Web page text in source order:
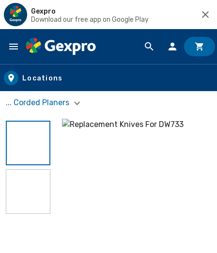
Gexpro
Download our free app on Google Play
Skip to main content
Locations
... Corded Planers